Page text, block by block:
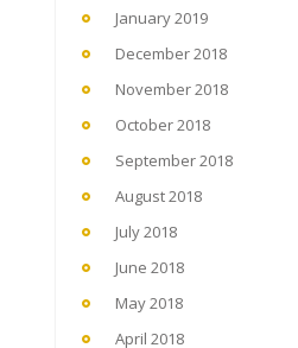
January 2019
December 2018
November 2018
October 2018
September 2018
August 2018
July 2018
June 2018
May 2018
April 2018